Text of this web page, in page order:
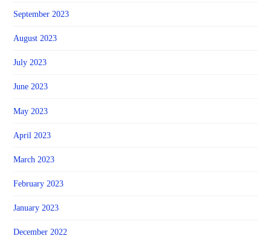
September 2023
August 2023
July 2023
June 2023
May 2023
April 2023
March 2023
February 2023
January 2023
December 2022